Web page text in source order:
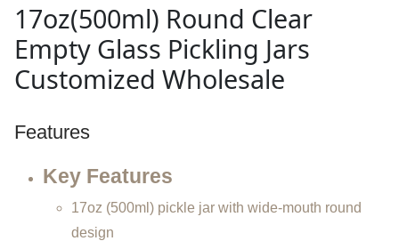
17oz(500ml) Round Clear
Empty Glass Pickling Jars
Customized Wholesale
Features
Key Features
17oz (500ml) pickle jar with wide-mouth round
design